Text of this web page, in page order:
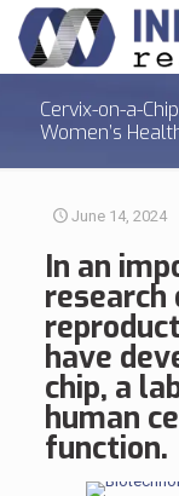
Cervix-on-a-
Women’s
June 14, 2024
In an
research
have
chip, a
human
function.